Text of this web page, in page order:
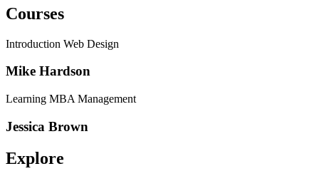
Courses
Introduction Web Design
Mike Hardson
Learning MBA Management
Jessica Brown
Explore